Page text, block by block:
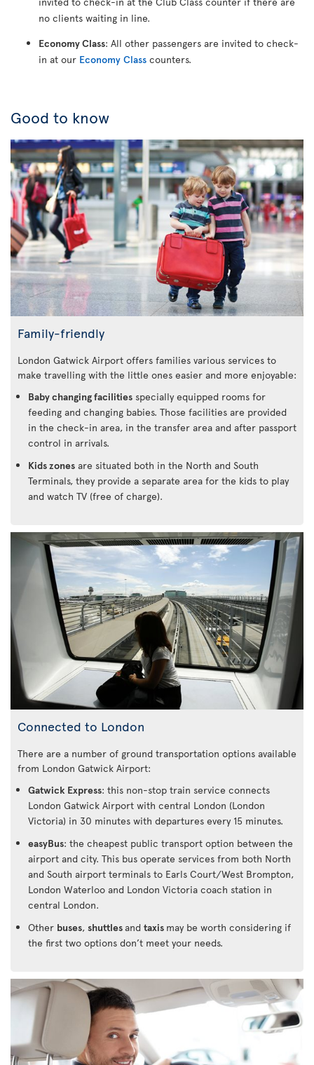
no clients waiting in line.
Economy Class: All other passengers are invited to check-
in at our Economy Class counters.
Good to know
Family-friendly
London Gatwick Airport offers families various services to
make travelling with the little ones easier and more enjoyable:
Baby changing facilities specially equipped rooms for
feeding and changing babies. Those facilities are provided
in the check-in area, in the transfer area and after passport
control in arrivals.
Kids zones are situated both in the North and South
Terminals, they provide a separate area for the kids to play
and watch TV (free of charge).
Connected to London
There are a number of ground transportation options available
from London Gatwick Airport:
Gatwick Express: this non-stop train service connects
London Gatwick Airport with central London (London
Victoria) in 30 minutes with departures every 15 minutes.
easyBus: the cheapest public transport option between the
airport and city. This bus operate services from both North
and South airport terminals to Earls Court/West Brompton,
London Waterloo and London Victoria coach station in
central London.
Other buses, shuttlesand taxis may be worth considering if
the first two options don’t meet your needs.